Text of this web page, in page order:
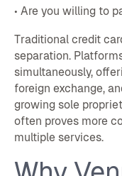
• Are you willing to
Traditional credit
separation.
simultaneously,
foreign exchange,
growing sole
often proves more
multiple services.